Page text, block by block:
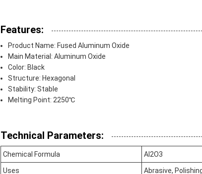
Features:
Product Name: Fused Aluminum Oxide
Main Material: Aluminum Oxide
Color: Black
Structure: Hexagonal
Stability: Stable
Melting Point: 2250℃
Technical Parameters:
Chemical Formula Al2O3
Uses Abrasive,